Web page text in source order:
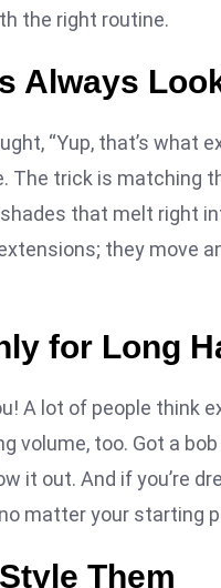
the right routine.
Always
“Yup, that’s what
The trick is
that melt right
they move
for Long
A lot of people think
volume, too. Got a
it out. And if you’re
matter your starting
Them